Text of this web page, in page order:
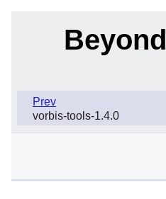
Prev
vorbis-tools-1.4.0